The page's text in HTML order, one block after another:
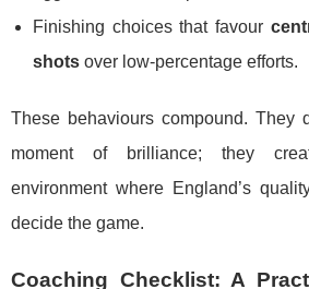
Finishing choices that favour
shots over low-percentage efforts.
These behaviours compound. They
moment of brilliance; they
environment where England’s
decide the game.
Coaching Checklist: A